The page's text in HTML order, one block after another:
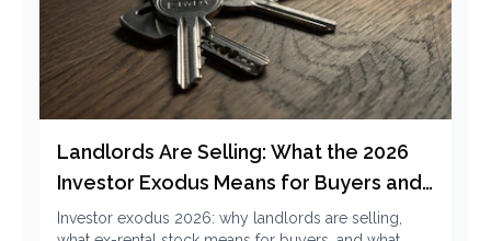
Landlords Are Selling: What the 2026
Investor Exodus Means for Buyers and
Renters
Investor exodus 2026: why landlords are selling,